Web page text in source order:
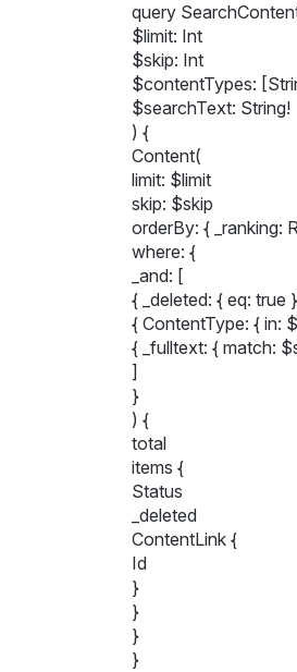
query
$limit: Int
$skip: Int
$contentTypes:
$searchText: String!
) {
Content(
limit: $limit
skip: $skip
orderBy: { _ranking:
where: {
_and: [
{ _deleted: { eq: true
{ ContentType: { in:
{ _fulltext: { match:
]
}
) {
total
items {
Status
_deleted
ContentLink {
Id
}
}
}
}